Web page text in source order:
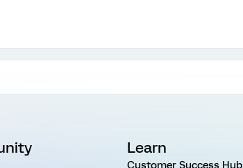
Learn
Customer Success Hub